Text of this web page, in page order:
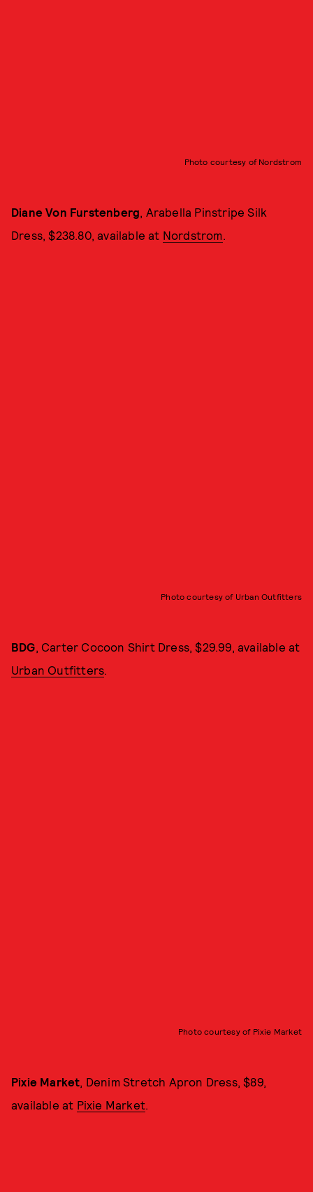
Photo courtesy of Nordstrom
Diane Von Furstenberg, Arabella Pinstripe Silk
Dress, $238.80, available at Nordstrom.
Photo courtesy of Urban Outfitters
BDG, Carter Cocoon Shirt Dress, $29.99, available at
Urban Outfitters.
Photo courtesy of Pixie Market
Pixie Market, Denim Stretch Apron Dress, $89,
available at Pixie Market.